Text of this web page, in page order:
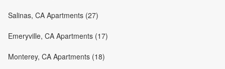
Salinas, CA Apartments (27)
Emeryville, CA Apartments (17)
Monterey, CA Apartments (18)